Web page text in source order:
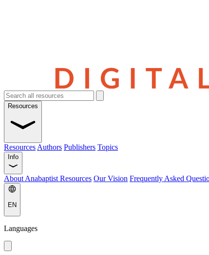
Resources
Resources Authors Publishers Topics
Info
About Anabaptist Resources Our Vision Frequently Asked
EN
Languages